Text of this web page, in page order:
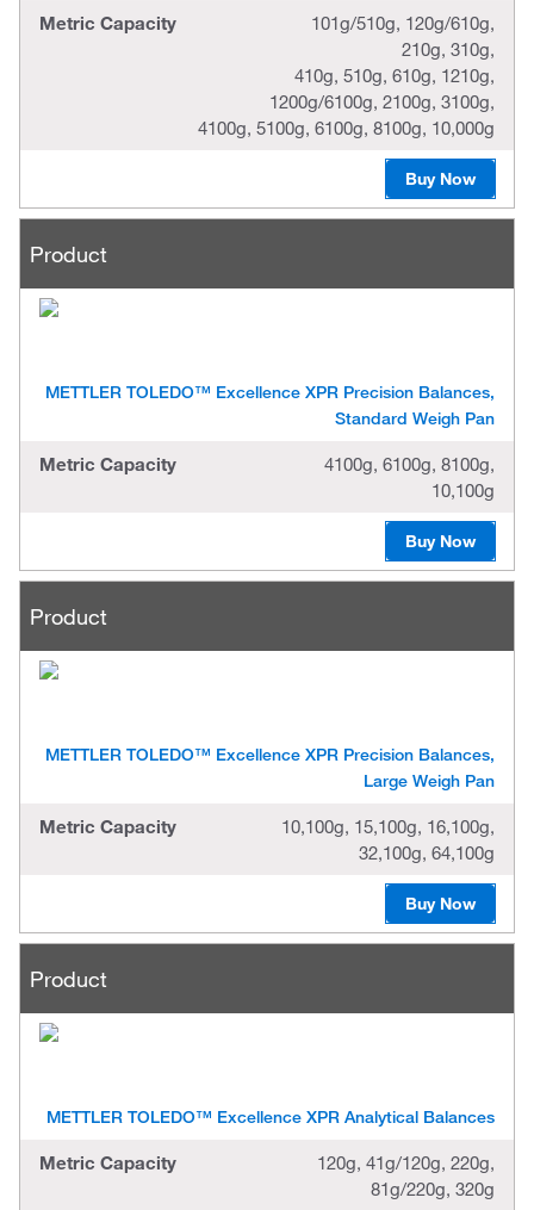
Metric Capacity
101g/510g, 120g/610g,
210g, 310g,
410g, 510g, 610g, 1210g,
1200g/6100g, 2100g, 3100g,
4100g, 5100g, 6100g, 8100g, 10,000g
Buy Now
Product
METTLER TOLEDO™ Excellence XPR Precision Balances,
Standard Weigh Pan
Metric Capacity
4100g, 6100g, 8100g,
10,100g
Buy Now
Product
METTLER TOLEDO™ Excellence XPR Precision Balances,
Large Weigh Pan
Metric Capacity
10,100g, 15,100g, 16,100g,
32,100g, 64,100g
Buy Now
Product
METTLER TOLEDO™ Excellence XPR Analytical Balances
Metric Capacity
120g, 41g/120g, 220g,
81g/220g, 320g